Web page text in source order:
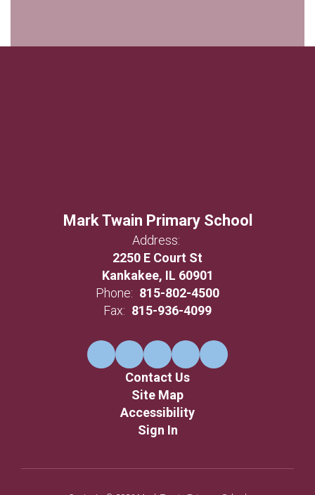
Mark Twain Primary School
Address:
2250 E Court St
Kankakee, IL 60901
Phone: 815-802-4500
Fax: 815-936-4099
Contact Us
Site Map
Accessibility
Sign In